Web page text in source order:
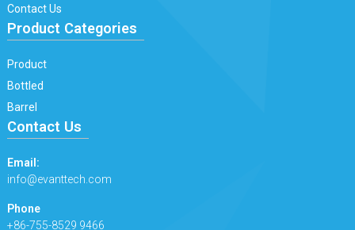
Contact Us
Product Categories
Product
Bottled
Barrel
Contact Us
Email:
info@evanttech.com
Phone
+86-755-8529 9466